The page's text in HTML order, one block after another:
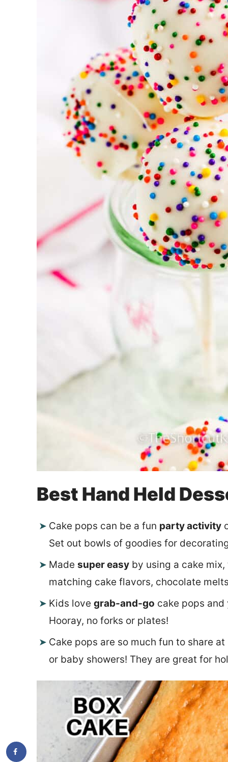
Best Hand Held
Cake pops can be a fun party activity
Set out bowls of goodies for
Made super easy by using a cake
matching cake flavors, chocolate
Kids love grab-and-go cake pops and
Hooray, no forks or plates!
Cake pops are so much fun to share
or baby showers! They are great for